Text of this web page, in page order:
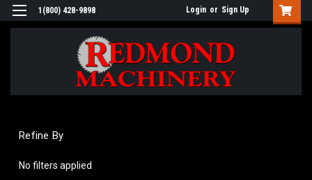
1(800) 428-9898 Login or Sign Up
Refine By
No filters applied